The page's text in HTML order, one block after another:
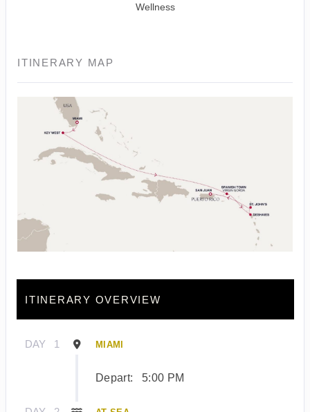
Wellness
ITINERARY MAP
ITINERARY OVERVIEW
DAY 1 MIAMI
Depart: 5:00 PM